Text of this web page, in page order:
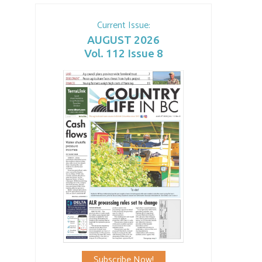
Current Issue:
AUGUST 2026
Vol. 112 Issue 8